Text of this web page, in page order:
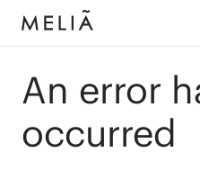
An error
occurred